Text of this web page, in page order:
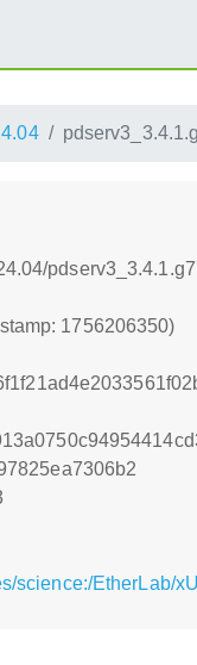
1756206350)
science:/EtherLab/